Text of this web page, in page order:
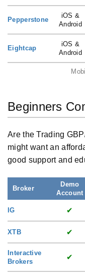
Pepperstone
iOS &
Android
Eightcap
iOS &
Android
Beginners
Are the Trading
might want an
good support and
Broker
Demo
Account
IG ✔
XTB ✔
Interactive
Brokers
✔